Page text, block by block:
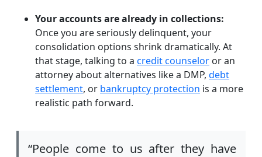
Your accounts are already in collections:
Once you are seriously delinquent, your
consolidation options shrink dramatically. At
that stage, talking to a credit counselor or an
attorney about alternatives like a DMP, debt
settlement, or bankruptcy protection is a more
realistic path forward.
“People come to us after they have